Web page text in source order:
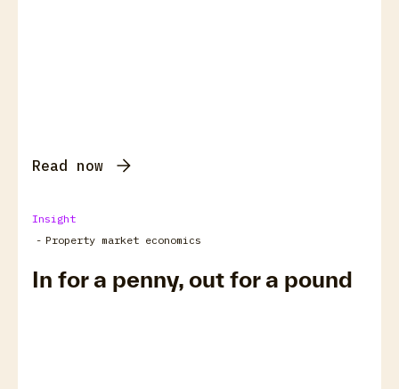
Read now
Insight
- Property market economics
In for a penny, out for a pound